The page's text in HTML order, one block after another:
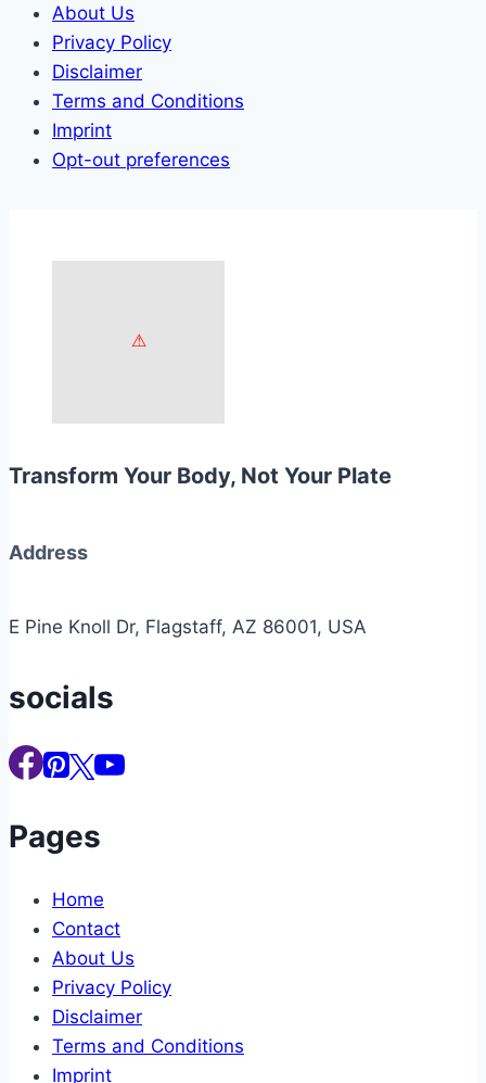
About Us
Privacy Policy
Disclaimer
Terms and Conditions
Imprint
Opt-out preferences
Transform Your Body, Not Your Plate
Address
E Pine Knoll Dr, Flagstaff, AZ 86001, USA
socials
Pages
Home
Contact
About Us
Privacy Policy
Disclaimer
Terms and Conditions
Imprint